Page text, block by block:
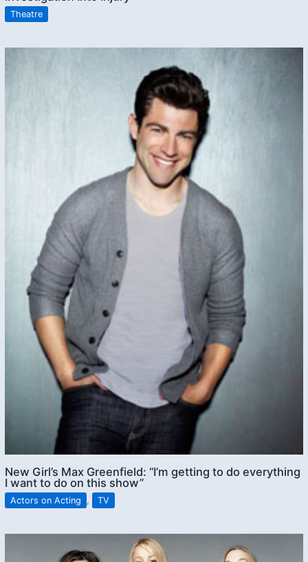
Theatre
New Girl’s Max Greenfield: “I’m getting to do everything
I want to do on this show”
Actors on Acting , TV